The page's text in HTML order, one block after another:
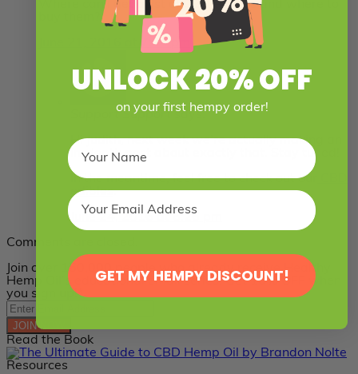
Where can I get a list of CBD edibles and where to
June 21, 2016 at 7:34 pm
Support Support says:
Hi Judith, next week we’re actually making an
in-depth post about exactly that. Stay tuned!
In the meantime, feel free to check out our
edibles.
June 24, 2016 at 6:26 pm
Comments are closed.
Join over 150,000 people who already receive Healthy
Hemp Oil’s educational email series. Get 10% OFF when
you sign up!*
JOIN NOW
Read the Book
Resources
UNLOCK 20% OFF
on your first hempy order!
GET MY HEMPY DISCOUNT!